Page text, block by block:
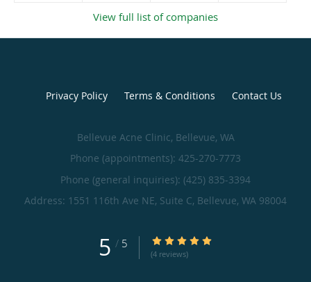
View full list of companies
Privacy Policy Terms & Conditions Contact Us
Bellevue Acne Clinic, Bellevue, WA
Phone (appointments): 425-270-7773
Phone (general inquiries): (425) 835-3394
Address: 1551 116th Ave NE, Suite C, Bellevue, WA 98004
5 / 5
(4 reviews)